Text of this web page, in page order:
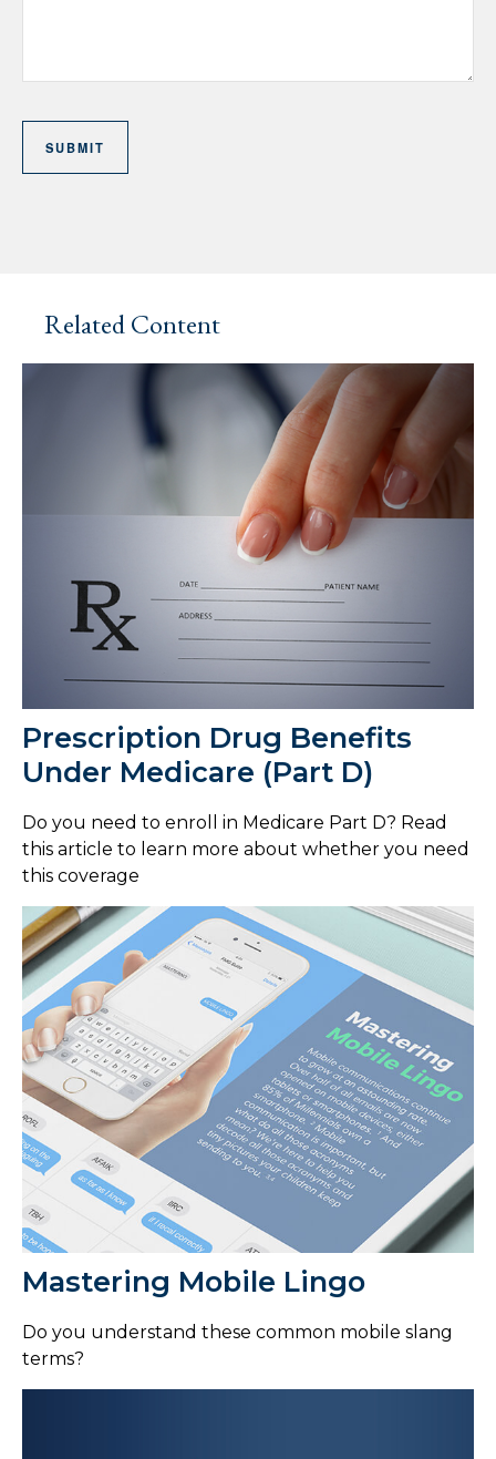
Related Content
Prescription Drug Benefits
Under Medicare (Part D)
Do you need to enroll in Medicare Part D? Read
this article to learn more about whether you need
this coverage
Mastering Mobile Lingo
Do you understand these common mobile slang
terms?